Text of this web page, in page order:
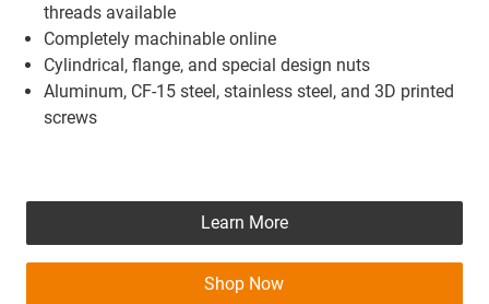
threads available
Completely machinable online
Cylindrical, flange, and special design nuts
Aluminum, CF-15 steel, stainless steel, and 3D printed
screws
Learn More
Shop Now